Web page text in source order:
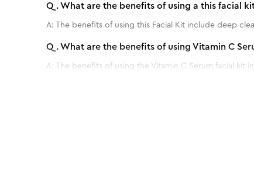
Q.What are the benefits of using a this facial
A: The benefits of using this Facial Kit include deep
Q.What are the benefits of using Vitamin C
A: The benefits of using the Vitamin C Serum facial kit